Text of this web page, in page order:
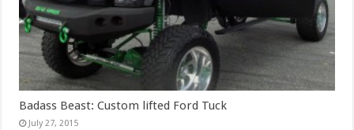
Badass Beast: Custom lifted Ford Tuck
July 27, 2015